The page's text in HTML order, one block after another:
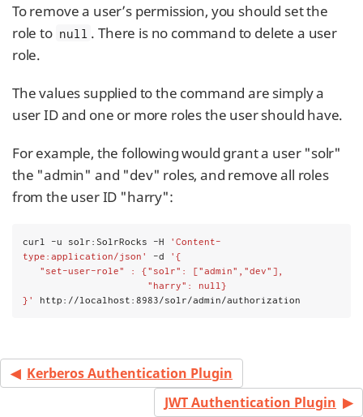
To remove a user’s permission, you should set the
role to null . There is no command to delete a user
role.
The values supplied to the command are simply a
user ID and one or more roles the user should have.
For example, the following would grant a user "solr"
the "admin" and "dev" roles, and remove all roles
from the user ID "harry":
curl -u solr:SolrRocks -H
'Content-
type:application/json'
-d
'{
   "set-user-role" : {"solr": ["admin","dev"],
                      "harry": null}
}'
http://localhost:8983/solr/admin/authorization
Kerberos Authentication Plugin
JWT Authentication Plugin